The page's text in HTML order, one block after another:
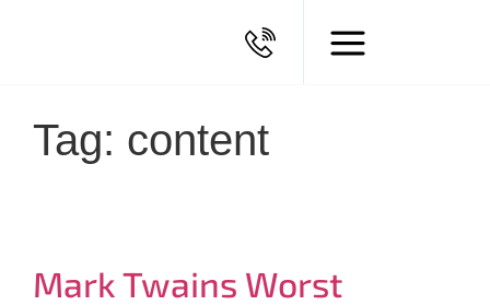
Tag: content
Mark Twains Worst